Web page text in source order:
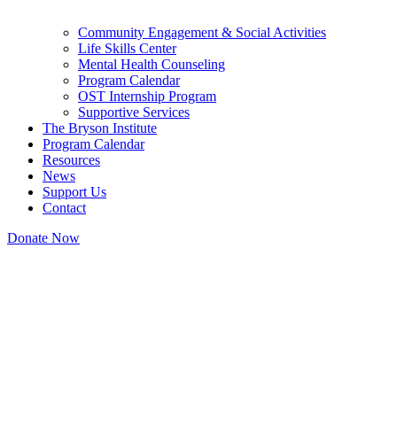
Community Engagement & Social Activities
Life Skills Center
Mental Health Counseling
Program Calendar
OST Internship Program
Supportive Services
The Bryson Institute
Program Calendar
Resources
News
Support Us
Contact
Donate Now